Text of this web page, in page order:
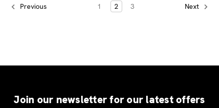
Previous 1 2 3 Next
Join our newsletter for our latest offers